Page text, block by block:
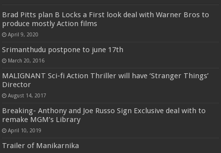
Brad Pitts plan B Locks a First look deal with Warner Bros to
produce mostly Action films
April 9, 2020
Srimanthudu postpone to june 17th
March 20, 2016
MALIGNANT Sci-fi Action Thriller will have ‘Stranger Things’
Director
August 14, 2017
Breaking- Anthony and Joe Russo Sign Exclusive deal with to
remake MGM’s Library
April 10, 2019
Trailer of Manikarnika